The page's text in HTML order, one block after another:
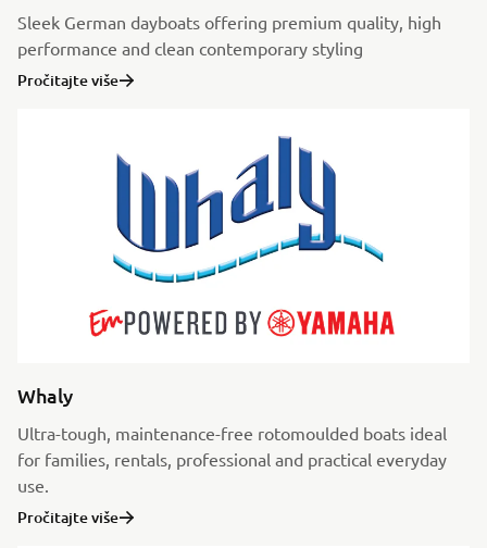
Sleek German dayboats offering premium quality, high
performance and clean contemporary styling
Pročitajte više
Whaly
Ultra-tough, maintenance-free rotomoulded boats ideal
for families, rentals, professional and practical everyday
use.
Pročitajte više